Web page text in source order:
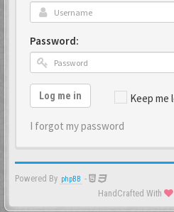
Password:
Keep me
Log me in
I forgot my password
Powered By phpBB -
HandCrafted With